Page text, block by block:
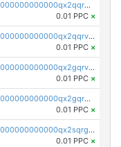
pc1qcanvas0000000000000000000000000000000000000qx2qqrgzsvlr7wq
0.01 PPC ×
pc1qcanvas0000000000000000000000000000000000000qx2qqrvzsyhws3m
0.01 PPC ×
pc1qcanvas0000000000000000000000000000000000000qx2gqrvzs0v8g65
0.01 PPC ×
pc1qcanvas0000000000000000000000000000000000000qx2gqrgzs8y2x90
0.01 PPC ×
pc1qcanvas0000000000000000000000000000000000000qx2sqrgzs6q38c7
0.01 PPC ×